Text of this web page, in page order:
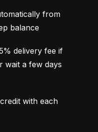
from
balance
delivery fee if
a few days
with each